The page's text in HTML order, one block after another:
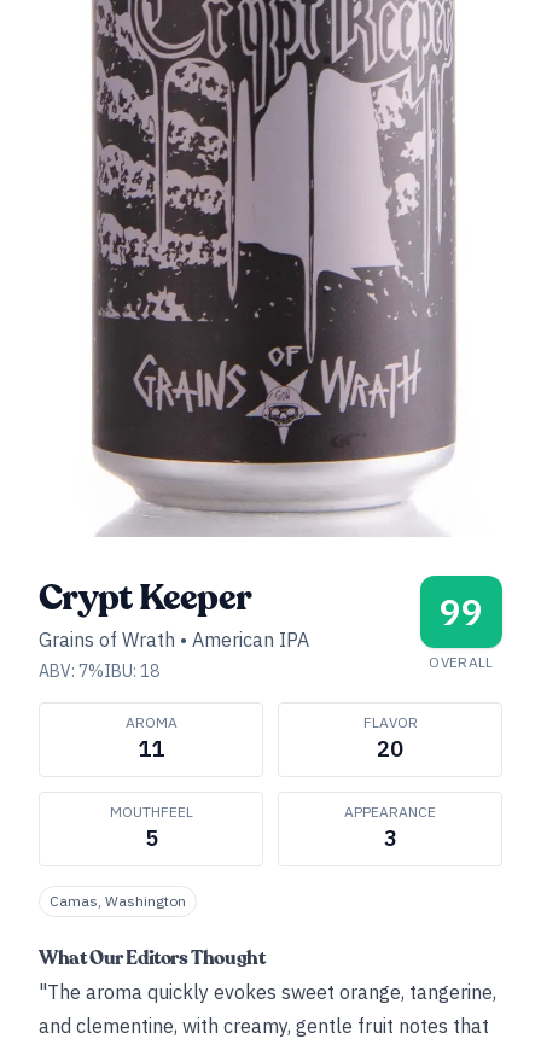
Crypt Keeper
Grains of Wrath • American IPA
ABV: 7%IBU: 18
99
OVERALL
AROMA
11
FLAVOR
20
MOUTHFEEL
5
APPEARANCE
3
Camas, Washington
What Our Editors Thought
"The aroma quickly evokes sweet orange, tangerine,
and clementine, with creamy, gentle fruit notes that